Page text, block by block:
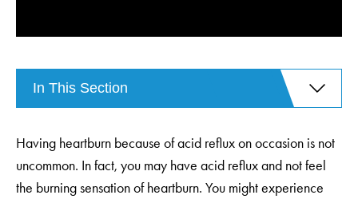
Having heartburn because of acid reflux on occasion is not
uncommon. In fact, you may have acid reflux and not feel
the burning sensation of heartburn. You might experience
In This Section